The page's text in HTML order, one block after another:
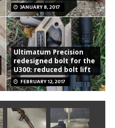
JANUARY 8, 2017
Ultimatum Precision
redesigned bolt for the
U300: reduced bolt lift
FEBRUARY 12, 2017